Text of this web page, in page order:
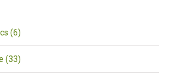
(6)
(33)